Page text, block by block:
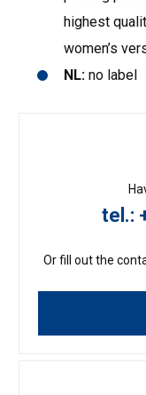
highest
women’s
NL: no label
tel.:
Or fill out the